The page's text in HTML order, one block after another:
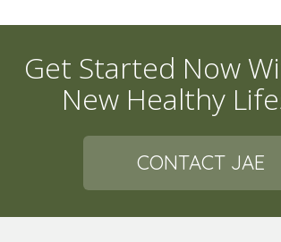
Get Started Now
New Healthy
CONTACT JAE